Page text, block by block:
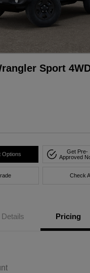
Sport
Options
Get Pre-
Approved
Check
Details Pricing